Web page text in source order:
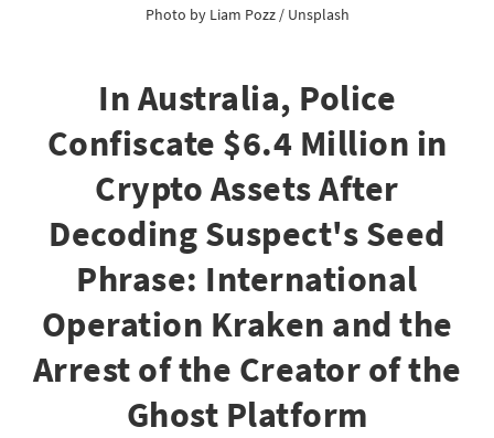
Photo by Liam Pozz/ Unsplash
In Australia, Police
Confiscate $6.4 Million in
Crypto Assets After
Decoding Suspect's Seed
Phrase: International
Operation Kraken and the
Arrest of the Creator of the
Ghost Platform